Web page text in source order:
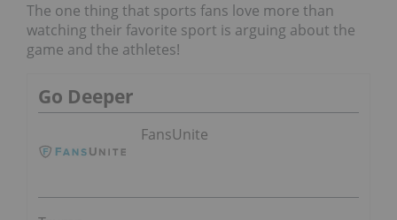
The one thing that sports fans love more than
watching their favorite sport is arguing about the
game and the athletes!
Go Deeper
FansUnite